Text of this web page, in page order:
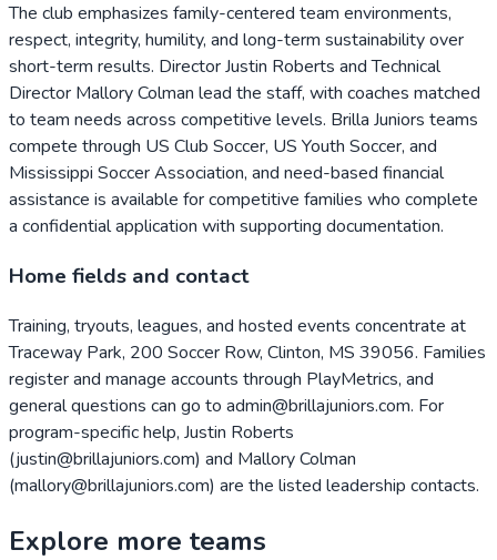
The club emphasizes family-centered team environments,
respect, integrity, humility, and long-term sustainability over
short-term results. Director Justin Roberts and Technical
Director Mallory Colman lead the staff, with coaches matched
to team needs across competitive levels. Brilla Juniors teams
compete through US Club Soccer, US Youth Soccer, and
Mississippi Soccer Association, and need-based financial
assistance is available for competitive families who complete
a confidential application with supporting documentation.
Home fields and contact
Training, tryouts, leagues, and hosted events concentrate at
Traceway Park, 200 Soccer Row, Clinton, MS 39056. Families
register and manage accounts through PlayMetrics, and
general questions can go to admin@brillajuniors.com. For
program-specific help, Justin Roberts
(justin@brillajuniors.com) and Mallory Colman
(mallory@brillajuniors.com) are the listed leadership contacts.
Explore more teams